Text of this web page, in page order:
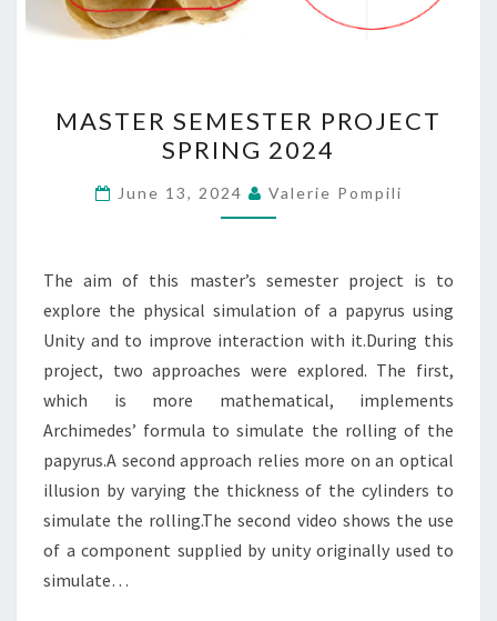
SEMESTER
PROJECT
SPRING
2024
MASTER SEMESTER PROJECT
SPRING 2024
June 13, 2024 Valerie Pompili
The aim of this master’s semester project is to
explore the physical simulation of a papyrus using
Unity and to improve interaction with it.During this
project, two approaches were explored. The first,
which is more mathematical, implements
Archimedes’ formula to simulate the rolling of the
papyrus.A second approach relies more on an optical
illusion by varying the thickness of the cylinders to
simulate the rolling.The second video shows the use
of a component supplied by unity originally used to
simulate…